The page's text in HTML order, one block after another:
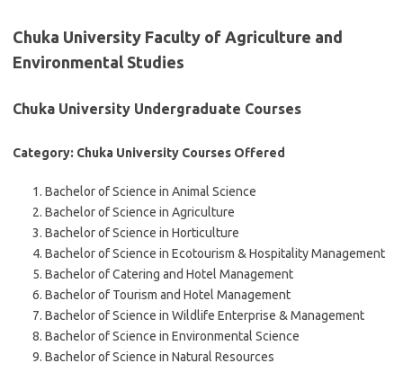
Chuka University Faculty of Agriculture and
Environmental Studies
Chuka University Undergraduate Courses
Category: Chuka University Courses Offered
Bachelor of Science in Animal Science
Bachelor of Science in Agriculture
Bachelor of Science in Horticulture
Bachelor of Science in Ecotourism & Hospitality Management
Bachelor of Catering and Hotel Management
Bachelor of Tourism and Hotel Management
Bachelor of Science in Wildlife Enterprise & Management
Bachelor of Science in Environmental Science
Bachelor of Science in Natural Resources